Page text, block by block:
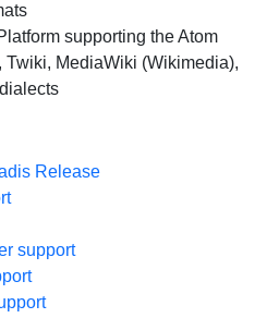
supporting the Atom
Twiki, MediaWiki (Wikimedia),
Release
support